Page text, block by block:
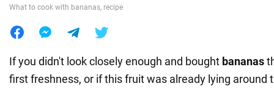
What to cook with bananas, recipe
If you didn't look closely enough and bought bananas
first freshness, or if this fruit was already lying around